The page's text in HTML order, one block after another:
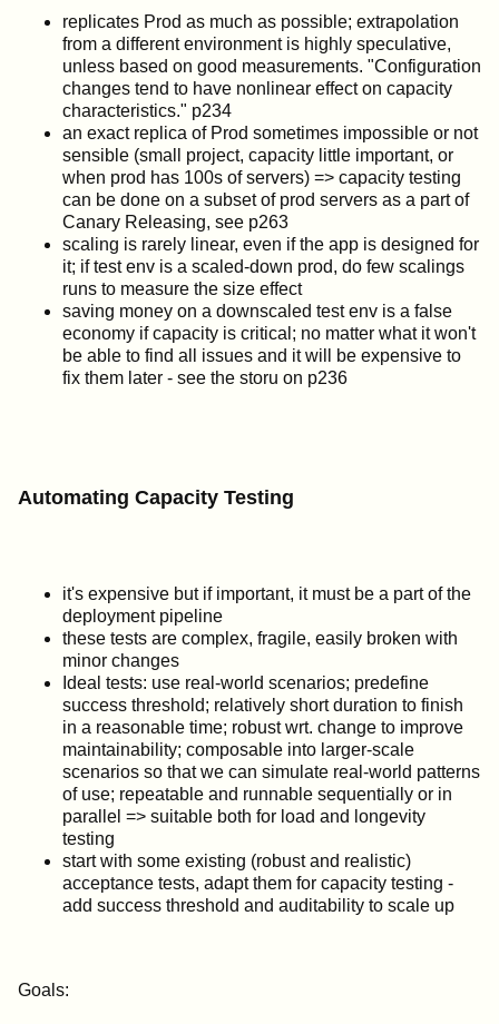
replicates Prod as much as possible; extrapolation
from a different environment is highly speculative,
unless based on good measurements. "Configuration
changes tend to have nonlinear effect on capacity
characteristics." p234
an exact replica of Prod sometimes impossible or not
sensible (small project, capacity little important, or
when prod has 100s of servers) => capacity testing
can be done on a subset of prod servers as a part of
Canary Releasing, see p263
scaling is rarely linear, even if the app is designed for
it; if test env is a scaled-down prod, do few scalings
runs to measure the size effect
saving money on a downscaled test env is a false
economy if capacity is critical; no matter what it won't
be able to find all issues and it will be expensive to
fix them later - see the storu on p236
Automating Capacity Testing
it's expensive but if important, it must be a part of the
deployment pipeline
these tests are complex, fragile, easily broken with
minor changes
Ideal tests: use real-world scenarios; predefine
success threshold; relatively short duration to finish
in a reasonable time; robust wrt. change to improve
maintainability; composable into larger-scale
scenarios so that we can simulate real-world patterns
of use; repeatable and runnable sequentially or in
parallel => suitable both for load and longevity
testing
start with some existing (robust and realistic)
acceptance tests, adapt them for capacity testing -
add success threshold and auditability to scale up
Goals: